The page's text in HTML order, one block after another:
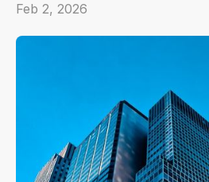
Feb 2, 2026